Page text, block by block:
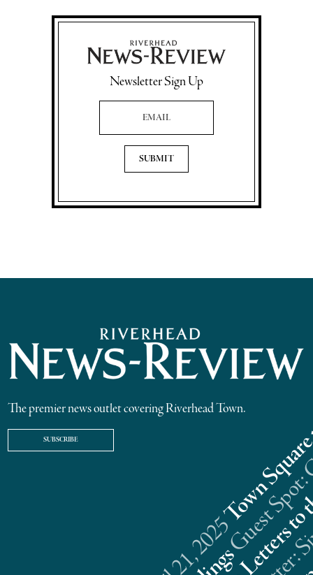
Newsletter Sign Up
Email Address
The premier news outlet covering Riverhead Town.
SUBSCRIBE